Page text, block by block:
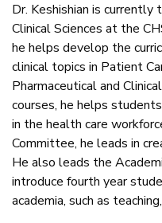
Dr. Keshishian is
Clinical Sciences at the
he helps develop the
clinical topics in Patient
Pharmaceutical and
courses, he helps
in the health care
Committee, he leads in
He also leads the
introduce fourth year
academia, such as